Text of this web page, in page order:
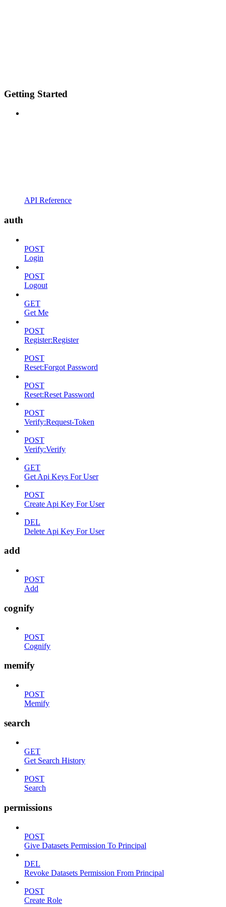
Getting Started
API Reference
auth
POST
Login
POST
Logout
GET
Get Me
POST
Register:Register
POST
Reset:Forgot Password
POST
Reset:Reset Password
POST
Verify:Request-Token
POST
Verify:Verify
GET
Get Api Keys For User
POST
Create Api Key For User
DEL
Delete Api Key For User
add
POST
Add
cognify
POST
Cognify
memify
POST
Memify
search
GET
Get Search History
POST
Search
permissions
POST
Give Datasets Permission To Principal
DEL
Revoke Datasets Permission From Principal
POST
Create Role